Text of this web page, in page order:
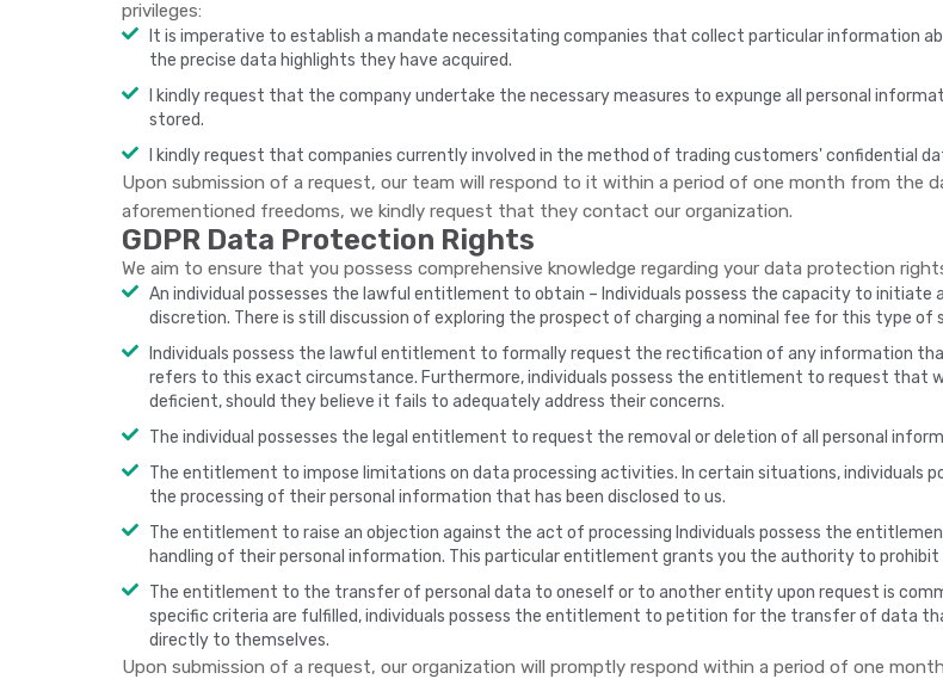
privileges:
It is imperative to establish a mandate necessitating companies that collect particular information
the precise data highlights they have acquired.
I kindly request that the company undertake the necessary measures to expunge all personal
stored.
I kindly request that companies currently involved in the method of trading customers' confidential
Upon submission of a request, our team will respond to it within a period of one month from the
aforementioned freedoms, we kindly request that they contact our organization.
GDPR Data Protection Rights
We aim to ensure that you possess comprehensive knowledge regarding your data protection
An individual possesses the lawful entitlement to obtain – Individuals possess the capacity to
discretion. There is still discussion of exploring the prospect of charging a nominal fee for this type of
Individuals possess the lawful entitlement to formally request the rectification of any information
refers to this exact circumstance. Furthermore, individuals possess the entitlement to request that
deficient, should they believe it fails to adequately address their concerns.
The individual possesses the legal entitlement to request the removal or deletion of all personal
The entitlement to impose limitations on data processing activities. In certain situations,
the processing of their personal information that has been disclosed to us.
The entitlement to raise an objection against the act of processing Individuals possess the
handling of their personal information. This particular entitlement grants you the authority to
The entitlement to the transfer of personal data to oneself or to another entity upon request is
specific criteria are fulfilled, individuals possess the entitlement to petition for the transfer of data
directly to themselves.
Upon submission of a request, our organization will promptly respond within a period of one